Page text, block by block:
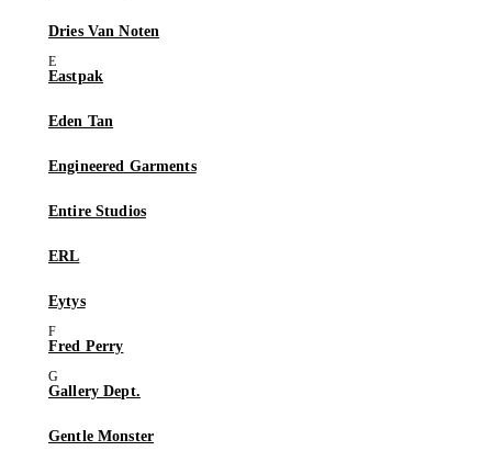
Dries Van Noten
Eastpak
Eden Tan
Engineered Garments
Entire Studios
ERL
Eytys
Fred Perry
Gallery Dept.
Gentle Monster